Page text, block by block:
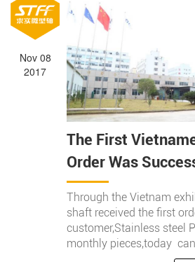
Nov 08
2017
The First
Order Was
Completed This
Through the Vietnam
shaft received the first
customer,Stainless steel
monthly pieces,today can